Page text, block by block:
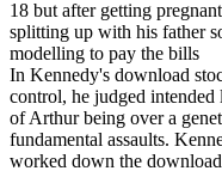
In Kennedy's download
control, he judged
of Arthur being over a
fundamental assaults.
worked down the